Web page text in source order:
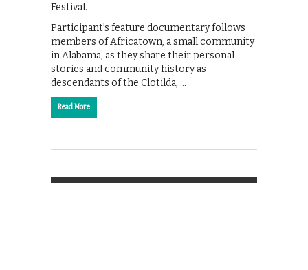
Festival.
Participant’s feature documentary follows
members of Africatown, a small community
in Alabama, as they share their personal
stories and community history as
descendants of the Clotilda, …
Read More